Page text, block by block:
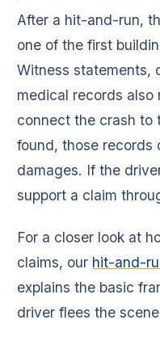
After a hit-and-run,
one of the first
Witness statements,
medical records also
connect the crash to
found, those records
damages. If the
support a claim
For a closer look at
claims, our hit-and-
explains the basic
driver flees the